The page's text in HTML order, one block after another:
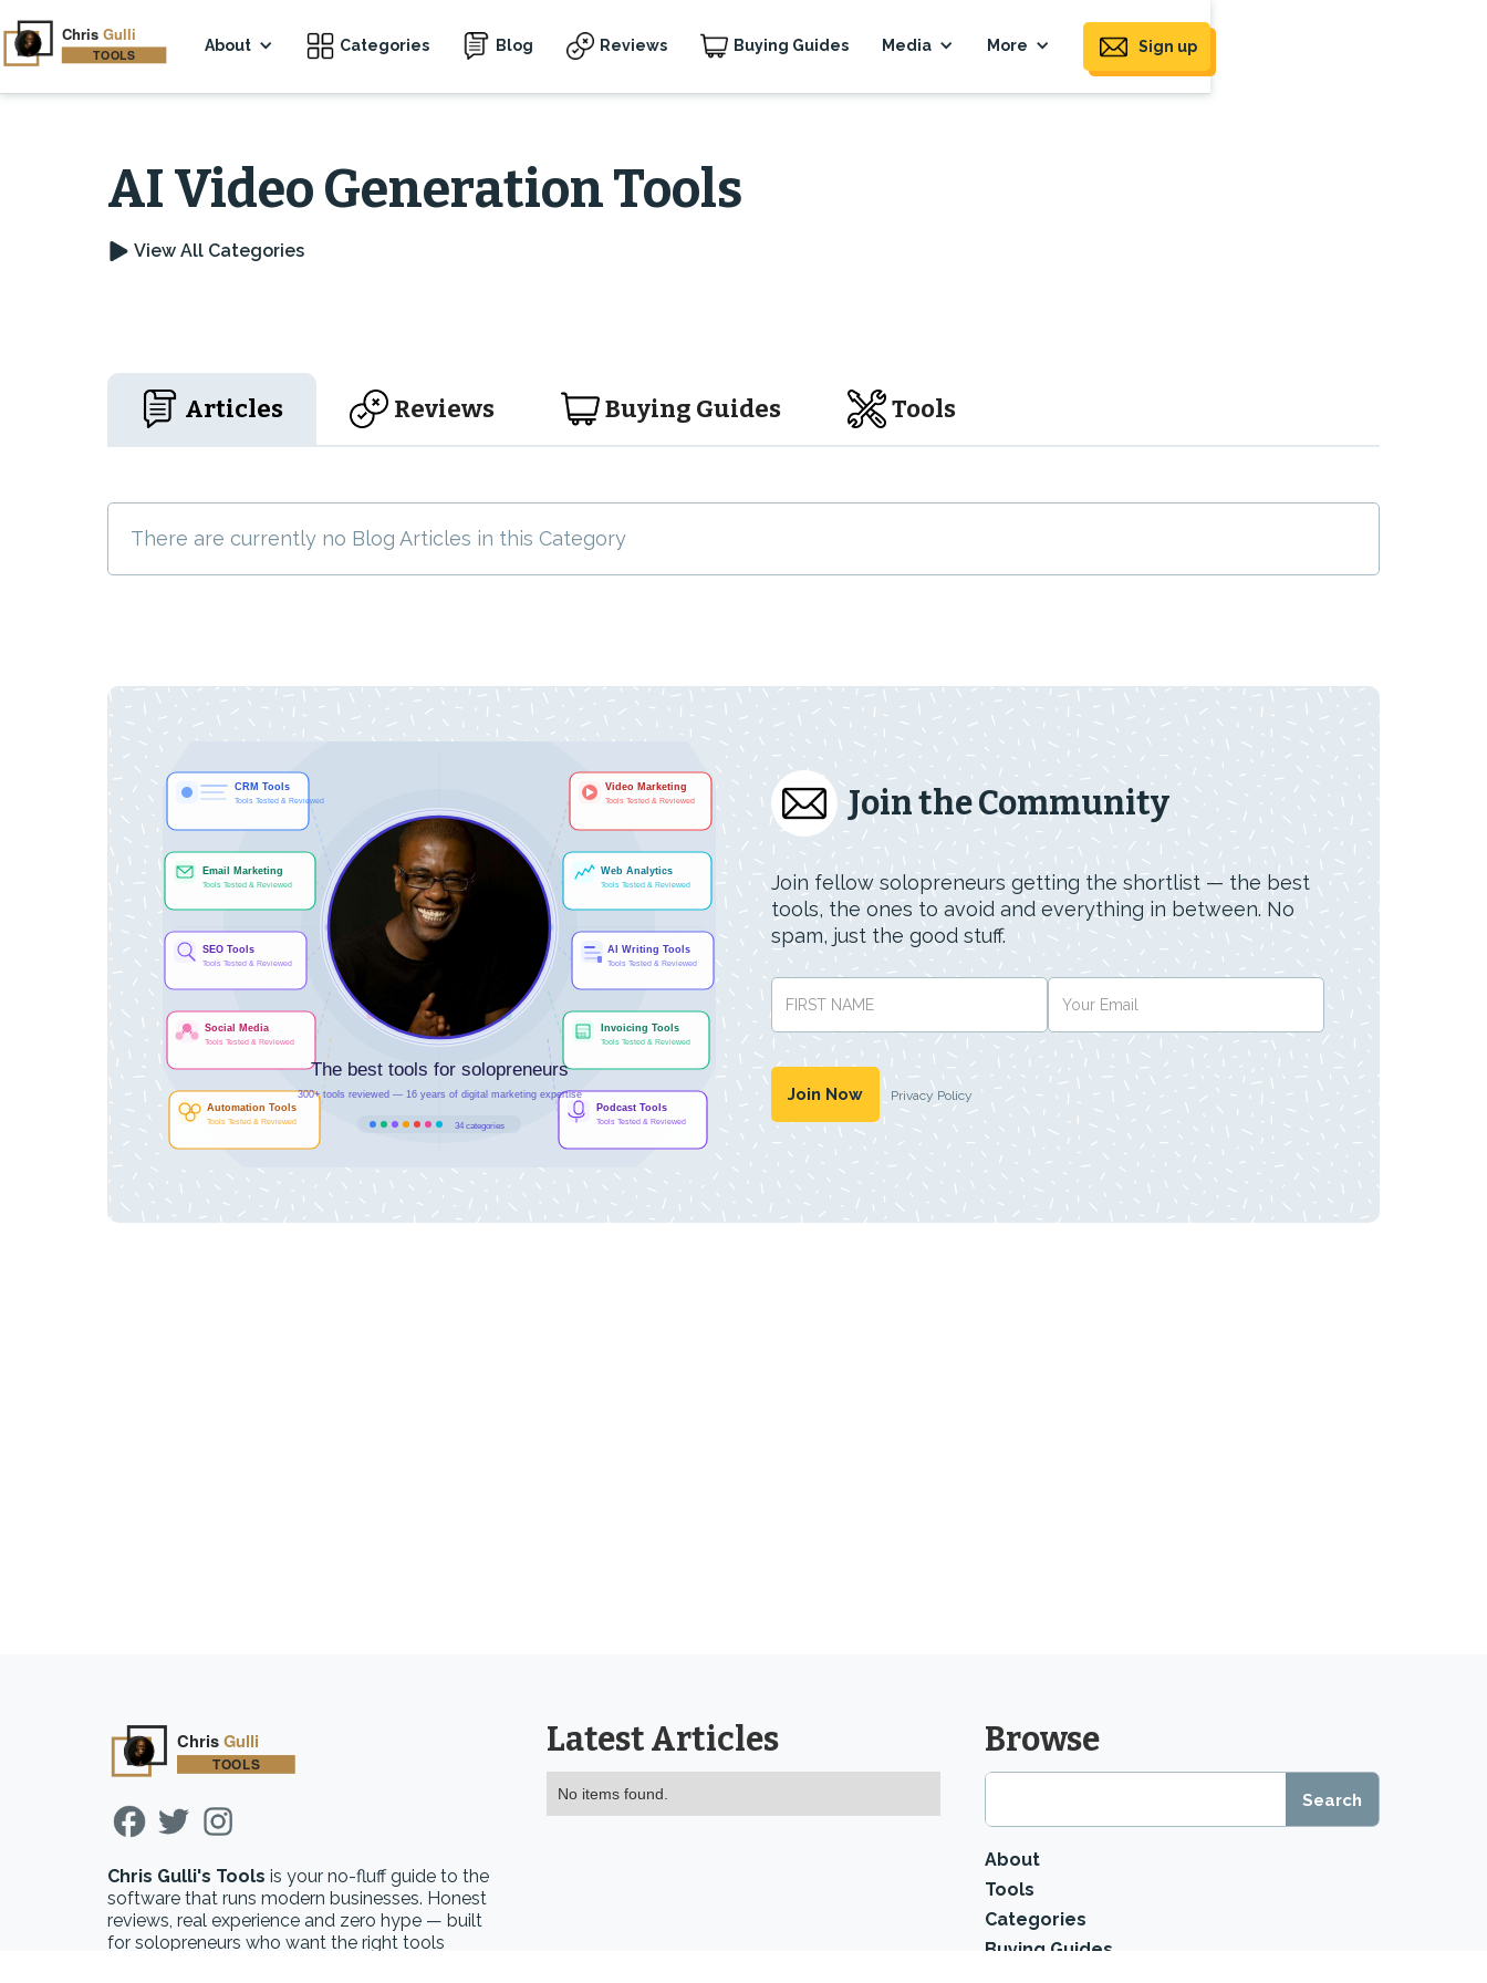
About Categories Blog Reviews Buying Guides Media More Sign up
AI Video Generation Tools
View All Categories
Articles Reviews Buying Guides Tools
There are currently no Blog Articles in this Category
Join the Community
Join fellow solopreneurs getting the shortlist — the best
tools, the ones to avoid and everything in between. No
spam, just the good stuff.
Privacy Policy
Chris Gulli's Tools is your no-fluff guide to the
software that runs modern businesses. Honest
reviews, real experience and zero hype — built
for solopreneurs who want the right tools
Latest Articles
No items found.
Browse
About
Tools
Categories
Buying Guides